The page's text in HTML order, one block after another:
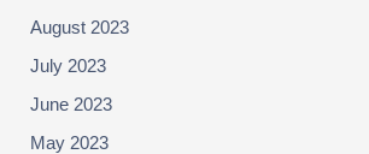
August 2023
July 2023
June 2023
May 2023